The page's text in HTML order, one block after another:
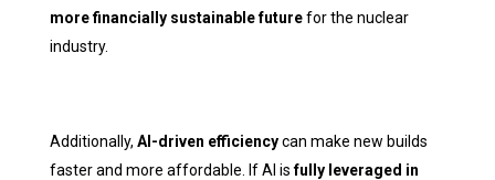
more financially sustainable futurefor the nuclear
industry.
Additionally, AI-driven efficiencycan make new builds
faster and more affordable. If AI isfully leveraged in